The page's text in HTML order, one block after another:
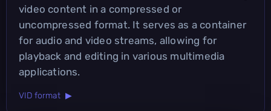
video content in a compressed or
uncompressed format. It serves as a container
for audio and video streams, allowing for
playback and editing in various multimedia
applications.
VID format ▶